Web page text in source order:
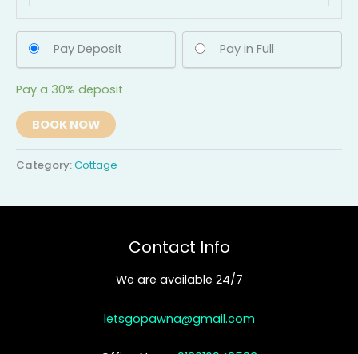
Pay Deposit Pay in Full
Pay a 30% deposit
BOOK NOW
Category:Cottage
Contact Info
We are available 24/7
letsgopawna@gmail.com